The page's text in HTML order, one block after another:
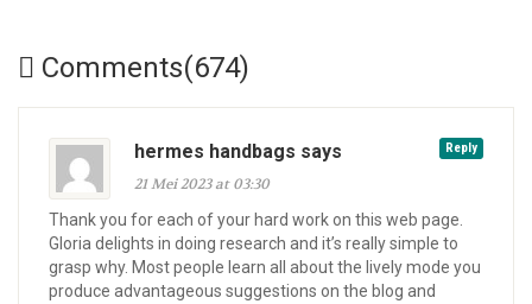
Comments(674)
Reply
hermes handbags says
21 Mei 2023 at 03:30
Thank you for each of your hard work on this web page.
Gloria delights in doing research and it’s really simple to
grasp why. Most people learn all about the lively mode you
produce advantageous suggestions on the blog and